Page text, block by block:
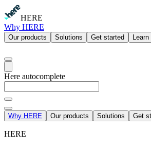
HERE
Why HERE
Our products Solutions Get started Learn
Here autocomplete
Why HERE Our products Solutions Get
HERE